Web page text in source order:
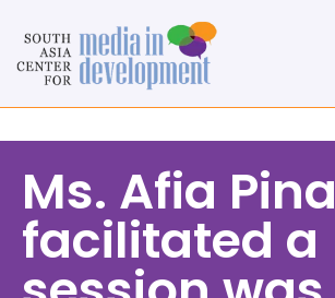
Ms. Afia Pina
facilitated a